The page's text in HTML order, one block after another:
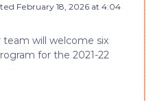
February 18, 2026 at 4:04
team will welcome six
for the 2021-22